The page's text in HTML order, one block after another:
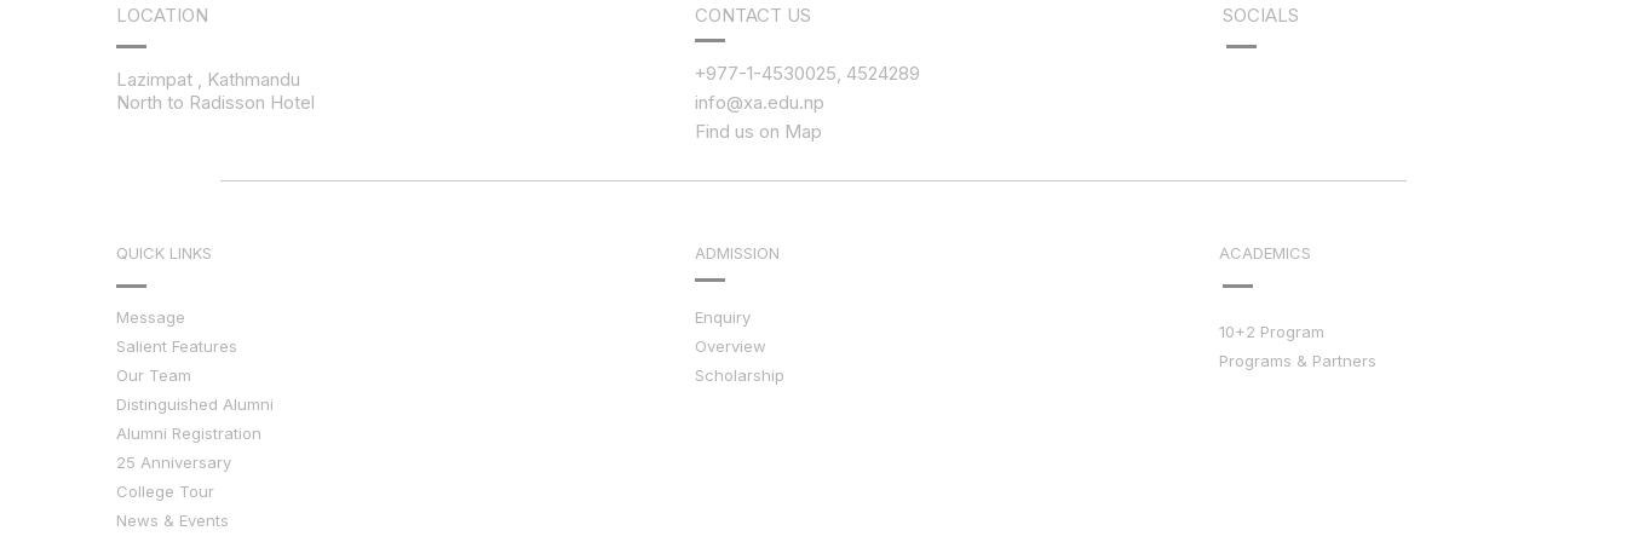
LOCATION
Lazimpat , Kathmandu
North to Radisson Hotel
CONTACT US
+977-1-4530025, 4524289
info@xa.edu.np
Find us on Map
SOCIALS
QUICK LINKS
Message
Salient Features
Our Team
Distinguished Alumni
Alumni Registration
25 Anniversary
College Tour
News & Events
ADMISSION
Enquiry
Overview
Scholarship
ACADEMICS
10+2 Program
Programs & Partners